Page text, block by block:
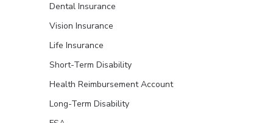
Dental Insurance
Vision Insurance
Life Insurance
Short-Term Disability
Health Reimbursement Account
Long-Term Disability